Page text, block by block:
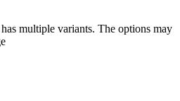
multiple variants. The options may